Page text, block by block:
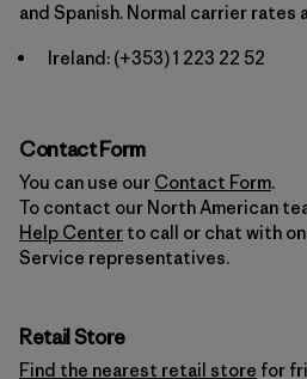
and Spanish. Normal carrier rates
Ireland: (+353) 1 223 22 52
Contact Form
You can use our Contact Form.
To contact our North American
Help Center to call or chat with
Service representatives.
Retail Store
Find the nearest retail store for